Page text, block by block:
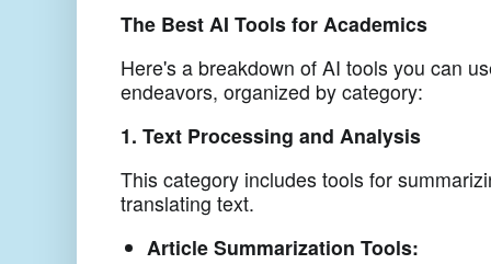
The Best AI Tools for Academics
Here's a breakdown of AI tools you can
endeavors, organized by category:
1. Text Processing and Analysis
This category includes tools for
translating text.
Article Summarization Tools: